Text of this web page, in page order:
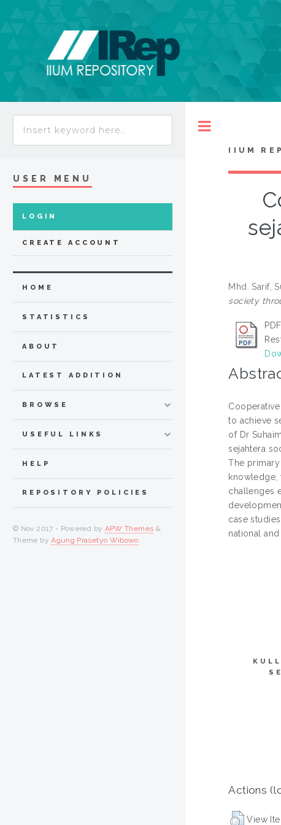
IIUM
Mhd. Sarif,
society
to achieve
of Dr
sejahtera
The
knowledge,
challenges
case
national
Actions
View
USER MENU
LOGIN
CREATE ACCOUNT
HOME
STATISTICS
ABOUT
LATEST ADDITION
BROWSE
USEFUL LINKS
HELP
REPOSITORY POLICIES
© Nov 2017 - Powered by APW Themes &
Theme byAgung Prasetyo Wibowo.